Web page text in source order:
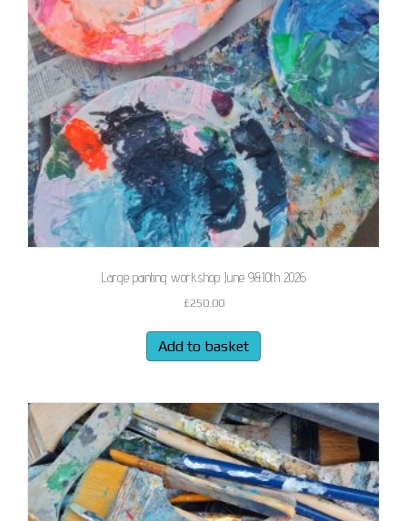
Large painting workshop June 9&10th 2026
£250.00
Add to basket